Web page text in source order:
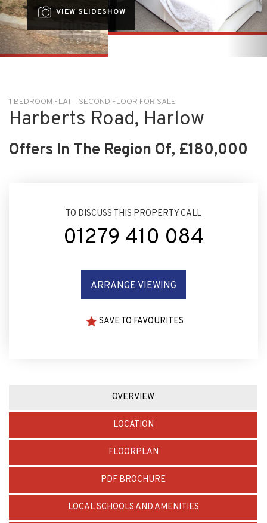
Harberts Road, Harlow
Offers In The Region Of, £180,000
01279 410 084
SAVE TO FAVOURITES
LOCATION
FLOORPLAN
PDF BROCHURE
LOCAL SCHOOLS AND AMENITIES
MORTGAGE CALCULATOR